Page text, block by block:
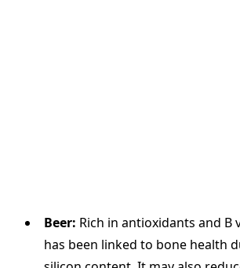
Beer: Rich in antioxidants and B
has been linked to bone health